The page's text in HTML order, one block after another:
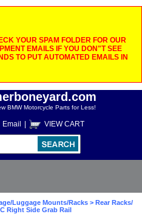
YOUR SPAM FOLDER FOR OUR
EMAILS IF YOU DON"T SEE
TO PUT AUTOMATED EMAILS IN
BMW Motorcycle Parts for Less!
Email VIEW CART
Luggage Mounts/Racks > Rear Racks/
Right Side Grab Rail